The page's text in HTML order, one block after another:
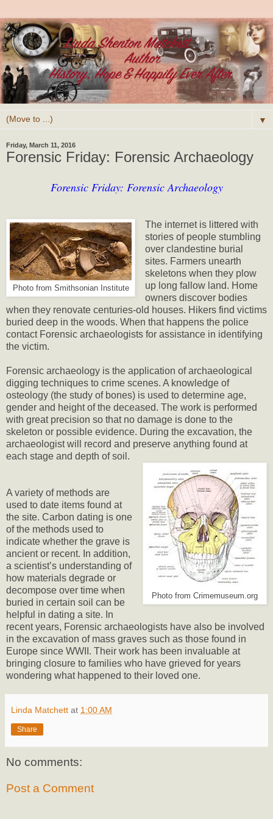
▼
Friday, March 11, 2016
Forensic Friday: Forensic Archaeology
Forensic Friday: Forensic Archaeology
Photo from Smithsonian Institute
The internet is littered with
stories of people stumbling
over clandestine burial
sites. Farmers unearth
skeletons when they plow
up long fallow land. Home
owners discover bodies
when they renovate centuries-old houses. Hikers find victims
buried deep in the woods. When that happens the police
contact Forensic archaeologists for assistance in identifying
the victim.
Forensic archaeology is the application of archaeological
digging techniques to crime scenes. A knowledge of
osteology (the study of bones) is used to determine age,
gender and height of the deceased. The work is performed
with great precision so that no damage is done to the
skeleton or possible evidence. During the excavation, the
archaeologist will record and preserve anything found at
each stage and depth of soil.
Photo from Crimemuseum.org
A variety of methods are
used to date items found at
the site. Carbon dating is one
of the methods used to
indicate whether the grave is
ancient or recent. In addition,
a scientist’s understanding of
how materials degrade or
decompose over time when
buried in certain soil can be
helpful in dating a site. In
recent years, Forensic archaeologists have also be involved
in the excavation of mass graves such as those found in
Europe since WWII. Their work has been invaluable at
bringing closure to families who have grieved for years
wondering what happened to their loved one.
Linda Matchett at 1:00 AM
Share
No comments:
Post a Comment